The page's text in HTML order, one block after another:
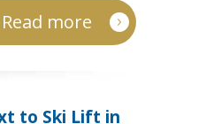
Read more
to Ski Lift in